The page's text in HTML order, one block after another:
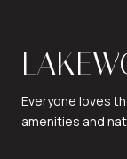
Everyone loves
amenities and